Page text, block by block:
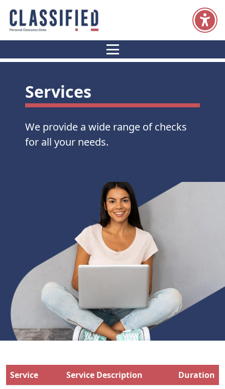
Home Services Resources Candidates Clients
Services
We provide a wide range of checks
for all your needs.
Service Service Description
Duration